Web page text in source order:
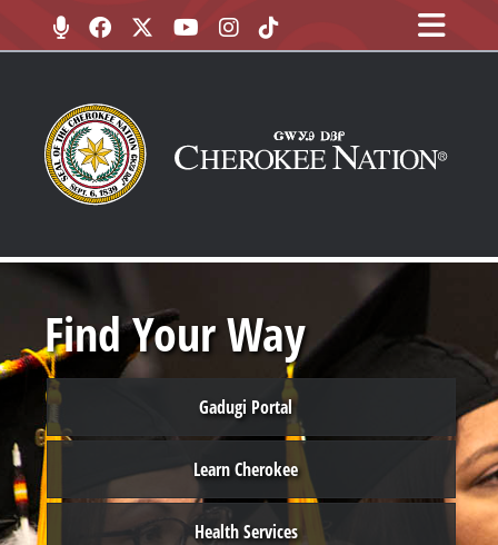
Find Your Way
Gadugi Portal
Learn Cherokee
Health Services